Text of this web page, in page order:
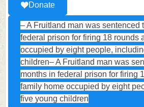
Donate
– A Fruitland man was sentenced
federal prison for firing 18 rounds
occupied by eight people,
children– A Fruitland man was
months in federal prison for firing
family home occupied by eight
five young children